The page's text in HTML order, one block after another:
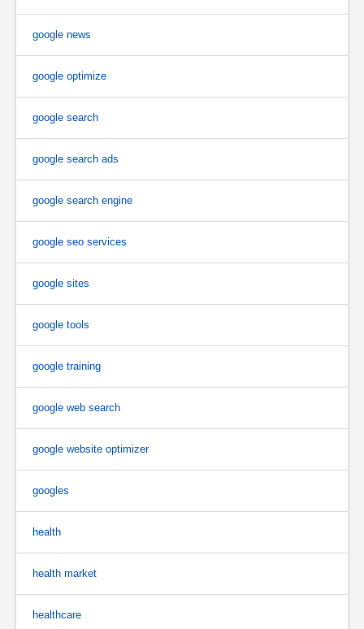
google news
google optimize
google search
google search ads
google search engine
google seo services
google sites
google tools
google training
google web search
google website optimizer
googles
health
health market
healthcare